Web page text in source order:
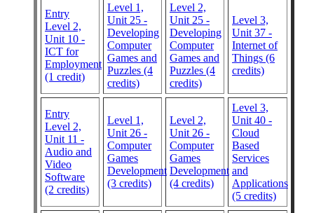
Entry
Level 2,
Unit 10 -
ICT for
Employment
(1 credit)
Level 1,
Unit 25 -
Developing
Computer
Games and
Puzzles (4
credits)
Level 2,
Unit 25 -
Developing
Computer
Games and
Puzzles (4
credits)
Level 3,
Unit 37 -
Internet of
Things (6
credits)
Entry
Level 2,
Unit 11 -
Audio and
Video
Software
(2 credits)
Level 1,
Unit 26 -
Computer
Games
Development
(3 credits)
Level 2,
Unit 26 -
Computer
Games
Development
(4 credits)
Level 3,
Unit 40 -
Cloud
Based
Services
and
Applications
(5 credits)